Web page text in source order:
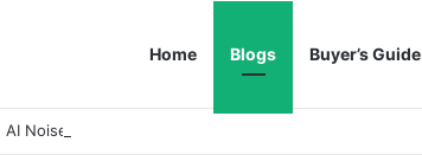
Home Blogs Buyer’s Guide
Noise Reduction